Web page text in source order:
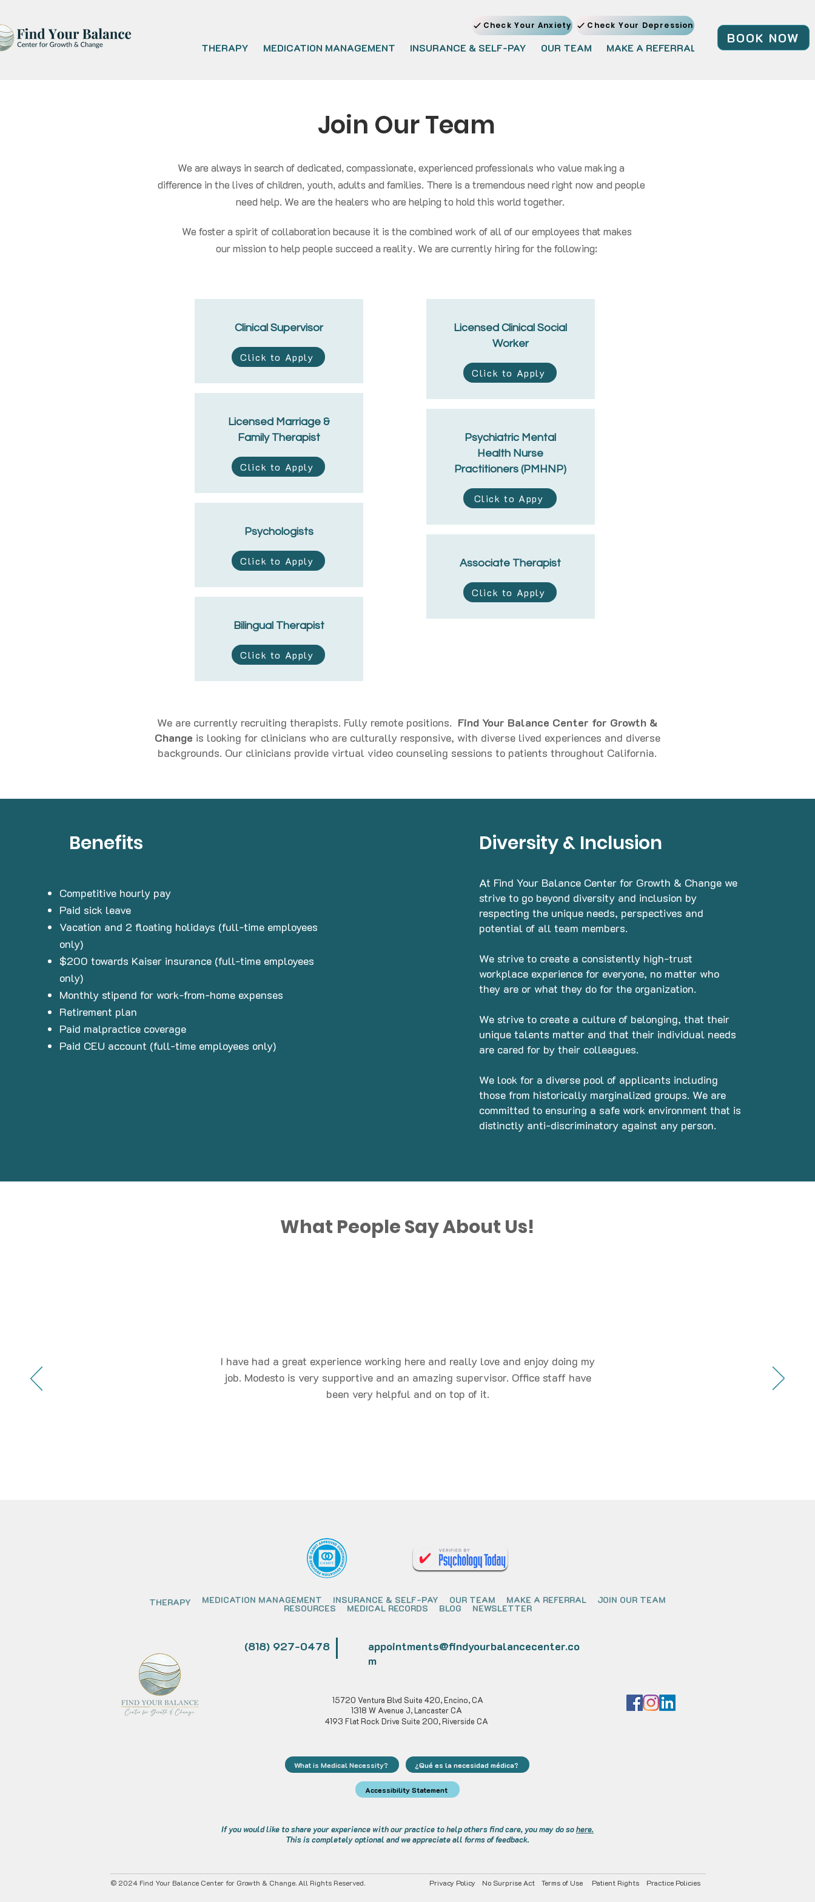
Check Your Anxiety Check Your Depression
THERAPY MEDICATION MANAGEMENT INSURANCE & SELF-PAY OUR TEAM MAKE A REFERRAL JOIN OUR TEAM
BOOK NOW
Join Our Team
We are always in search of dedicated, compassionate, experienced professionals who value making a
difference in the lives of children, youth, adults and families. There is a tremendous need right now and people
need help. We are the healers who are helping to hold this world together. ​​
We foster a spirit of collaboration because it is the combined work of all of our employees that makes
our mission to help people succeed a reality. We are currently hiring for the following:
Clinical Supervisor
Click to Apply
Licensed Marriage &
Family Therapist
Click to Apply
Psychologists
Click to Apply
Bilingual Therapist
Click to Apply
Licensed Clinical Social
Worker
Click to Apply
Psychiatric Mental
Health Nurse
Practitioners (PMHNP)
Click to Appy
Associate Therapist
Click to Apply
We are currently recruiting therapists. Fully remote positions. Find Your Balance Center for Growth &
Change is looking for clinicians who are culturally responsive, with diverse lived experiences and diverse
backgrounds. Our clinicians provide virtual video counseling sessions to patients throughout California.
Benefits
Competitive hourly pay
Paid sick leave
Vacation and 2 floating holidays (full-time employees
only)
$200 towards Kaiser insurance (full-time employees
only)
Monthly stipend for work-from-home expenses
Retirement plan
Paid malpractice coverage
Paid CEU account (full-time employees only)
Diversity & Inclusion
At Find Your Balance Center for Growth & Change we
strive to go beyond diversity and inclusion by
respecting the unique needs, perspectives and
potential of all team members.
We strive to create a consistently high-trust
workplace experience for everyone, no matter who
they are or what they do for the organization.
We strive to create a culture of belonging, that their
unique talents matter and that their individual needs
are cared for by their colleagues.
We look for a diverse pool of applicants including
those from historically marginalized groups. We are
committed to ensuring a safe work environment that is
distinctly anti-discriminatory against any person.
What People Say About Us!
I have had a great experience working here and really love and enjoy doing my
job. Modesto is very supportive and an amazing supervisor. Office staff have
been very helpful and on top of it.
Alexa Young, CA
THERAPY MEDICATION MANAGEMENT INSURANCE & SELF-PAY OUR TEAM MAKE A REFERRAL JOIN OUR TEAM
RESOURCES MEDICAL RECORDS BLOG NEWSLETTER
(818) 927-0478
appointments@findyourbalancecenter.co
m
15720 Ventura Blvd Suite 420, Encino, CA
1318 W Avenue J, Lancaster CA
4193 Flat Rock Drive Suite 200, Riverside CA
What is Medical Necessity? ¿Qué es la necesidad médica?
Accessibility Statement
If you would like to share your experience with our practice to help others find care, you may do sohere.
This is completely optional and we appreciate all forms of feedback.
© 2024 Find Your Balance Center for Growth & Change. All Rights Reserved. Privacy Policy Terms of Use
No Surprise Act Patient Rights Practice Policies